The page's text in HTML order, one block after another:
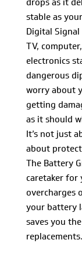
drops as it
stable as
Digital
TV,
electronics
dangerous
worry about
getting
as it should
It’s not just
about
The Battery
caretaker for
overcharges
your battery
saves you
replacements.